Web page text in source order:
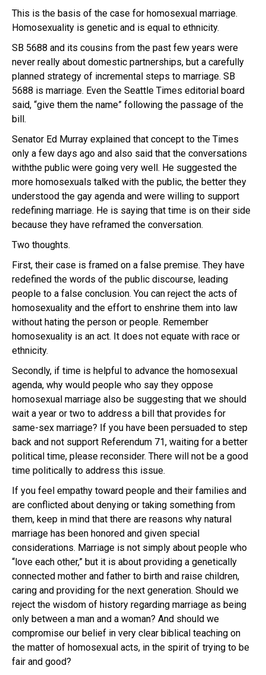
This is the basis of the case for homosexual marriage.
Homosexuality is genetic and is equal to ethnicity.
SB 5688 and its cousins from the past few years were
never really about domestic partnerships, but a carefully
planned strategy of incremental steps to marriage. SB
5688 is marriage. Even the Seattle Times editorial board
said, “give them the name” following the passage of the
bill.
Senator Ed Murray explained that concept to the Times
only a few days ago and also said that the conversations
withthe public were going very well. He suggested the
more homosexuals talked with the public, the better they
understood the gay agenda and were willing to support
redefining marriage. He is saying that time is on their side
because they have reframed the conversation.
Two thoughts.
First, their case is framed on a false premise. They have
redefined the words of the public discourse, leading
people to a false conclusion. You can reject the acts of
homosexuality and the effort to enshrine them into law
without hating the person or people. Remember
homosexuality is an act. It does not equate with race or
ethnicity.
Secondly, if time is helpful to advance the homosexual
agenda, why would people who say they oppose
homosexual marriage also be suggesting that we should
wait a year or two to address a bill that provides for
same-sex marriage? If you have been persuaded to step
back and not support Referendum 71, waiting for a better
political time, please reconsider. There will not be a good
time politically to address this issue.
If you feel empathy toward people and their families and
are conflicted about denying or taking something from
them, keep in mind that there are reasons why natural
marriage has been honored and given special
considerations. Marriage is not simply about people who
“love each other,” but it is about providing a genetically
connected mother and father to birth and raise children,
caring and providing for the next generation. Should we
reject the wisdom of history regarding marriage as being
only between a man and a woman? And should we
compromise our belief in very clear biblical teaching on
the matter of homosexual acts, in the spirit of trying to be
fair and good?